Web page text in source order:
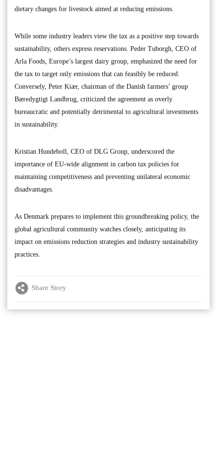
dietary changes for livestock aimed at reducing emissions.
While some industry leaders view the tax as a positive step towards
sustainability, others express reservations. Peder Tuborgh, CEO of
Arla Foods, Europe’s largest dairy group, emphasized the need for
the tax to target only emissions that can feasibly be reduced.
Conversely, Peter Kiær, chairman of the Danish farmers’ group
Bæredygtigt Landbrug, criticized the agreement as overly
bureaucratic and potentially detrimental to agricultural investments
in sustainability.
Kristian Hundeboll, CEO of DLG Group, underscored the
importance of EU-wide alignment in carbon tax policies for
maintaining competitiveness and preventing unilateral economic
disadvantages.
As Denmark prepares to implement this groundbreaking policy, the
global agricultural community watches closely, anticipating its
impact on emissions reduction strategies and industry sustainability
practices.
Share Story